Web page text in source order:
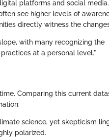
platforms and social media.
see higher levels of
directly witness the
with many recognizing the
at a personal level."
Comparing this current
science, yet skepticism
polarized.